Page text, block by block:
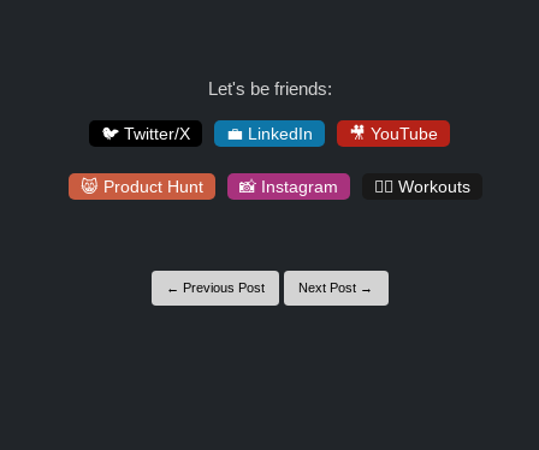
Let's be friends:
🐦 Twitter/X 💼 LinkedIn 🎥 YouTube
😸 Product Hunt 📸 Instagram 🏋️‍♀️ Workouts
← Previous Post Next Post →